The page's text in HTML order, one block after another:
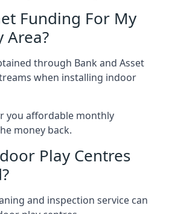
Funding For My
Area?
through Bank and Asset
when installing indoor
you affordable monthly
money back.
Play Centres
and inspection service can